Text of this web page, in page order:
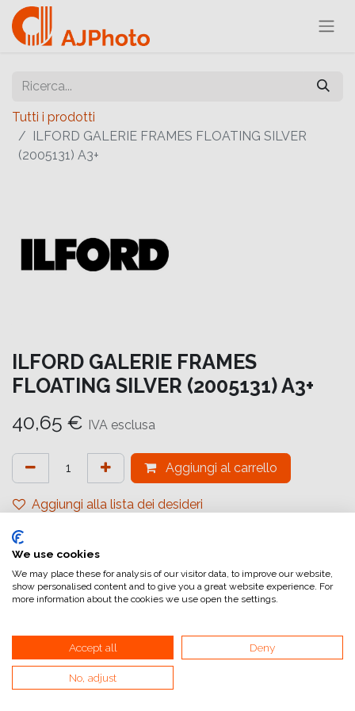
Tutti i prodotti
ILFORD GALERIE FRAMES FLOATING SILVER
(2005131) A3+
ILFORD GALERIE FRAMES
FLOATING SILVER (2005131) A3+
40,65 € IVA esclusa
Aggiungi al carrello
Aggiungi alla lista dei desideri
attualmente non a magazzino
Riferimento interno:GA6660329483
Collegamenti utili
We use cookies
We may place these for analysis of our visitor data, to improve our website,
show personalised content and to give you a great website experience. For
more information about the cookies we use open the settings.
Accept all Deny
No, adjust